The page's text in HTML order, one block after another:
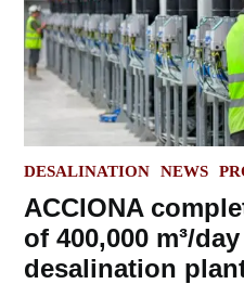
POSTED
DESALINATION NEWS
ACCIONA
of 400,000 m³/
desalination